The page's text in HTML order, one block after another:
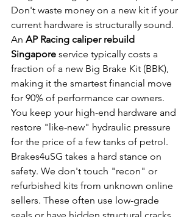
Don't waste money on a new kit if your
current hardware is structurally sound.
An AP Racing caliper rebuild
Singapore service typically costs a
fraction of a new Big Brake Kit (BBK),
making it the smartest financial move
for 90% of performance car owners.
You keep your high-end hardware and
restore "like-new" hydraulic pressure
for the price of a few tanks of petrol.
Brakes4uSG takes a hard stance on
safety. We don't touch "recon" or
refurbished kits from unknown online
sellers. These often use low-grade